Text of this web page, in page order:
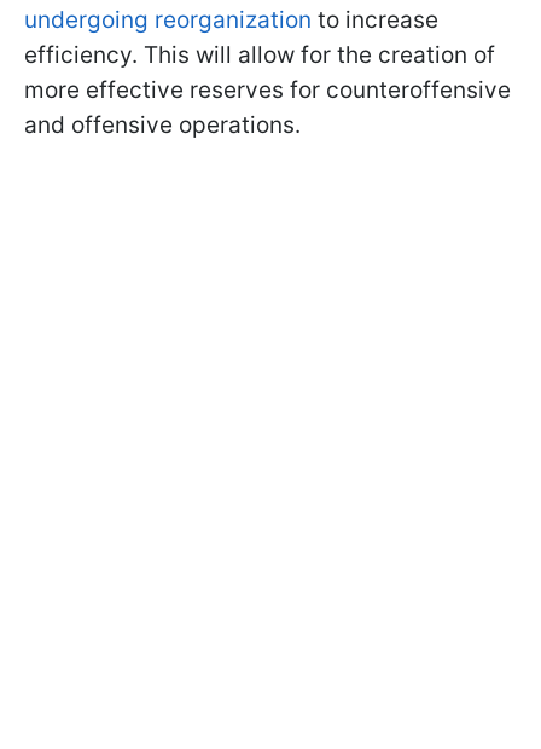
undergoing reorganization to increase
efficiency. This will allow for the creation of
more effective reserves for counteroffensive
and offensive operations.